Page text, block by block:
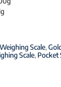
Scale,
Scale, Pocket